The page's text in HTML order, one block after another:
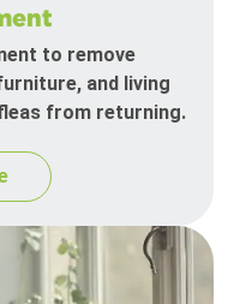
to remove
and living
from returning.